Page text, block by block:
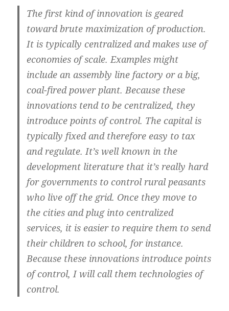
The first kind of innovation is geared
toward brute maximization of production.
It is typically centralized and makes use of
economies of scale. Examples might
include an assembly line factory or a big,
coal-fired power plant. Because these
innovations tend to be centralized, they
introduce points of control. The capital is
typically fixed and therefore easy to tax
and regulate. It’s well known in the
development literature that it’s really hard
for governments to control rural peasants
who live off the grid. Once they move to
the cities and plug into centralized
services, it is easier to require them to send
their children to school, for instance.
Because these innovations introduce points
of control, I will call them technologies of
control.